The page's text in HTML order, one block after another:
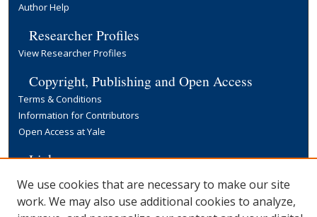
Author Help
Researcher Profiles
View Researcher Profiles
Copyright, Publishing and Open Access
Terms & Conditions
Information for Contributors
Open Access at Yale
Links
Yale University Library
We use cookies that are necessary to make our site
work. We may also use additional cookies to analyze,